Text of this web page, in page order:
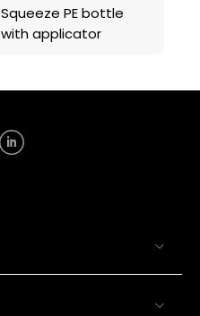
Squeeze PE bottle
with applicator